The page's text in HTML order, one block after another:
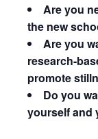
Are you
the new
Are you
research-
promote
Do you
yourself and